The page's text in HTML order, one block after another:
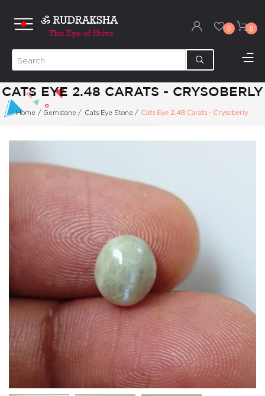
0 0
CATS EYE 2.48 CARATS - CRYSOBERLY
Home / Gemstone / Cats Eye Stone / Cats Eye 2.48 Carats - Crysoberly